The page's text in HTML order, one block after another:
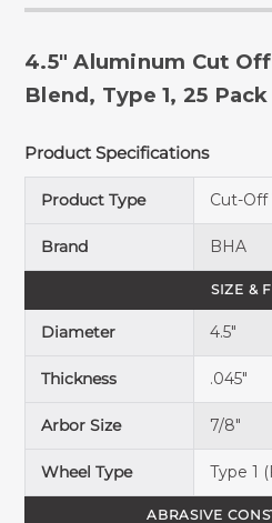
4.5" Aluminum Cut
Blend, Type 1, 25 Pack
Product Specifications
Product Type Cut-Off
Brand BHA
SIZE &
Diameter 4.5"
Thickness .045"
Arbor Size 7/8"
Wheel Type Type 1
ABRASIVE